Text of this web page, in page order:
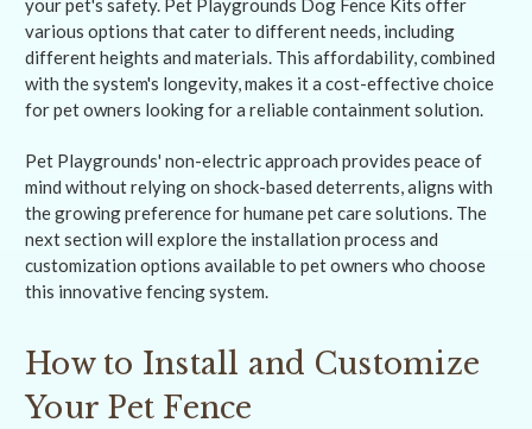
your pet's safety. Pet Playgrounds Dog Fence Kits offer
various options that cater to different needs, including
different heights and materials. This affordability, combined
with the system's longevity, makes it a cost-effective choice
for pet owners looking for a reliable containment solution.
Pet Playgrounds' non-electric approach provides peace of
mind without relying on shock-based deterrents, aligns with
the growing preference for humane pet care solutions. The
next section will explore the installation process and
customization options available to pet owners who choose
this innovative fencing system.
How to Install and Customize
Your Pet Fence